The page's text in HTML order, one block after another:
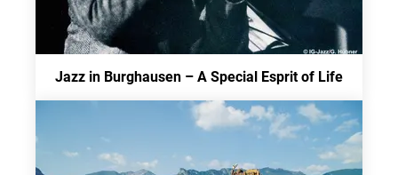
Jazz in Burghausen – A Special Esprit of Life